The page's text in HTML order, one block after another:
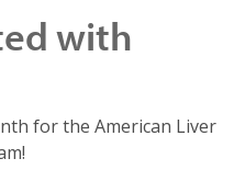
with
for the American Liver